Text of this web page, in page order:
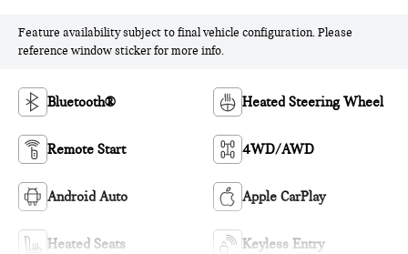
Feature availability subject to final vehicle configuration. Please
reference window sticker for more info.
Bluetooth® Heated Steering Wheel
Remote Start 4WD/AWD
Android Auto Apple CarPlay
Heated Seats Keyless Entry